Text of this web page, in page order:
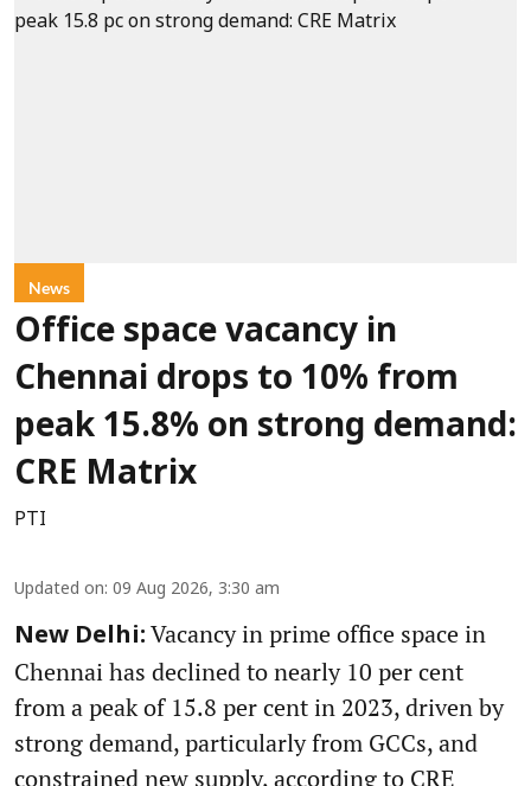
News
Office space vacancy in
Chennai drops to 10% from
peak 15.8% on strong demand:
CRE Matrix
PTI
Updated on: 09 Aug 2026, 3:30 am
New Delhi: Vacancy in prime office space in
Chennai has declined to nearly 10 per cent
from a peak of 15.8 per cent in 2023, driven by
strong demand, particularly from GCCs, and
constrained new supply, according to CRE